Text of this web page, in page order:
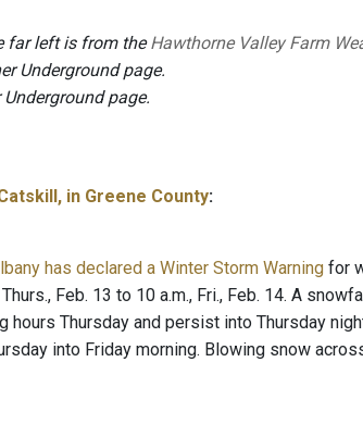
far left is from theHawthorne Valley Farm
Underground page.
page.
in Greene County:
has declared a Winter Storm Warning for
Feb. 13 to 10 a.m., Fri., Feb. 14. A
hours Thursday and persist into Thursday
into Friday morning. Blowing snow